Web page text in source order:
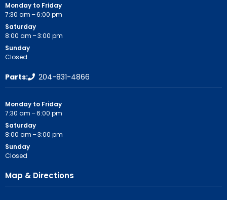
Monday to Friday
7:30 am – 6:00 pm
Saturday
8:00 am – 3:00 pm
Sunday
Closed
Parts: 204-831-4866
Monday to Friday
7:30 am – 6:00 pm
Saturday
8:00 am – 3:00 pm
Sunday
Closed
Map & Directions